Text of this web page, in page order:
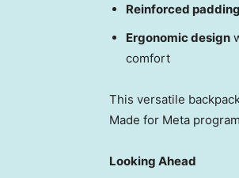
Reinforced
Ergonomic design
comfort
This versatile
Made for Meta
Looking Ahead